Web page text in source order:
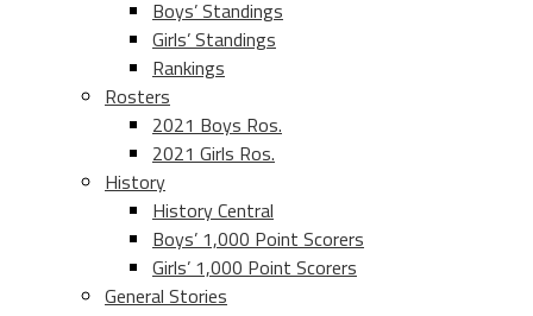
Boys’ Standings
Girls’ Standings
Rankings
Rosters
2021 Boys Ros.
2021 Girls Ros.
History
History Central
Boys’ 1,000 Point Scorers
Girls’ 1,000 Point Scorers
General Stories